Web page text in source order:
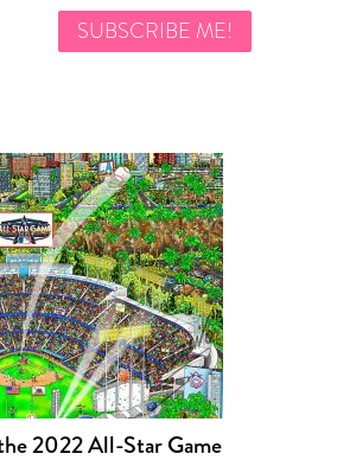
2022 All-Star Game